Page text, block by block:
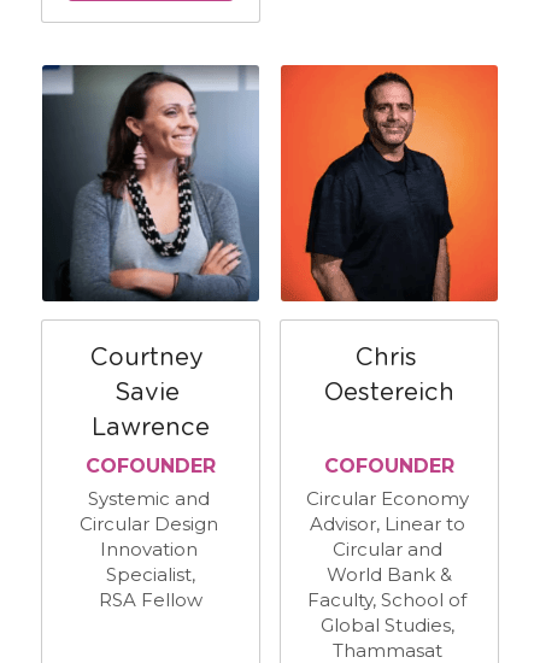
Courtney
Savie
Lawrence
​COFOUNDER
Systemic and
Circular Design
Innovation
Specialist,
RSA Fellow
Chris
Oestereich
​COFOUNDER
Circular Economy
Advisor, Linear to
Circular and
World Bank &
Faculty, School of
Global Studies,
Thammasat